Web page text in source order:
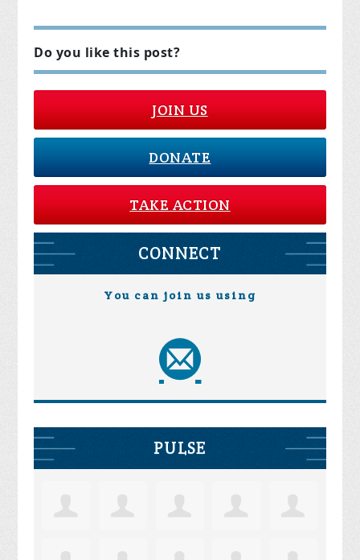
Do you like this post?
JOIN US
DONATE
TAKE ACTION
CONNECT
You can join us using
PULSE